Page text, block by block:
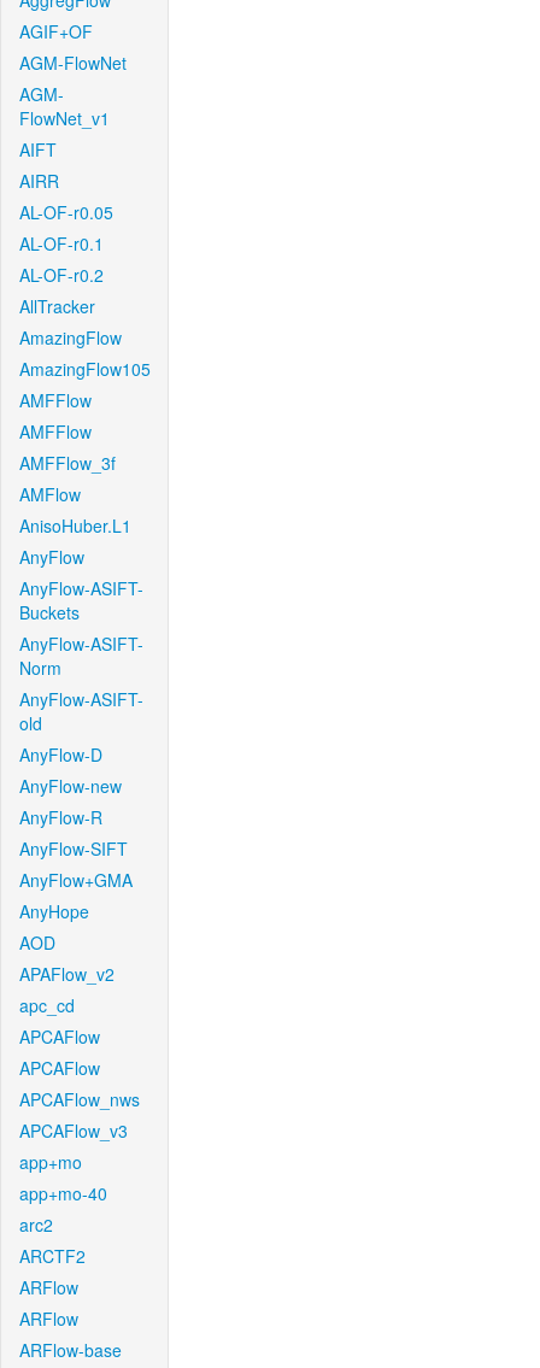
AGIF+OF
AGM-FlowNet
AGM-
FlowNet_v1
AIFT
AIRR
AL-OF-r0.05
AL-OF-r0.1
AL-OF-r0.2
AllTracker
AmazingFlow
AmazingFlow105
AMFFlow
AMFFlow
AMFFlow_3f
AMFlow
AnisoHuber.L1
AnyFlow
AnyFlow-ASIFT-
Buckets
AnyFlow-ASIFT-
Norm
AnyFlow-ASIFT-
old
AnyFlow-D
AnyFlow-new
AnyFlow-R
AnyFlow-SIFT
AnyFlow+GMA
AnyHope
AOD
APAFlow_v2
apc_cd
APCAFlow
APCAFlow
APCAFlow_nws
APCAFlow_v3
app+mo
app+mo-40
arc2
ARCTF2
ARFlow
ARFlow
ARFlow-base